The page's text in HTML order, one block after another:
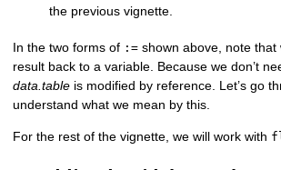
the previous vignette.
In the two forms of := shown above, note that
result back to a variable. Because we don’t
data.table is modified by reference. Let’s go
understand what we mean by this.
For the rest of the vignette, we will work with